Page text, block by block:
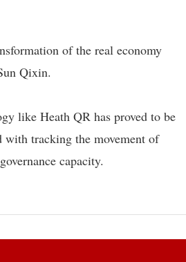
of the real economy
Qixin.
like Heath QR has proved to be
with tracking the movement of
capacity.